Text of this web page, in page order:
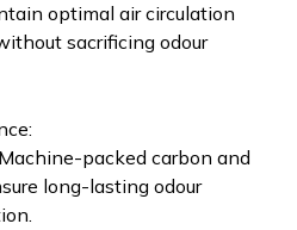
optimal air circulation
sacrificing odour
packed carbon and
long-lasting odour